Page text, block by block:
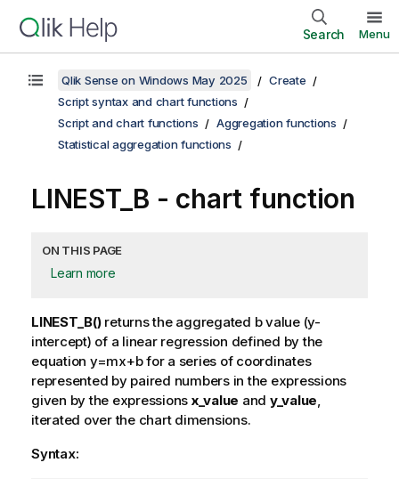
Search Menu
Qlik Sense on Windows May 2025
Create
Script syntax and chart functions
Script and chart functions
Aggregation functions
Statistical aggregation functions
LINEST_B - chart function
ON THIS PAGE
Learn more
LINEST_B()returns the aggregated bvalue (y-
intercept) of a linear regression defined by the
equation y=mx+bfor a series of coordinates
represented by paired numbers in the expressions
given by the expressions x_value and y_value,
iterated over the chart dimensions.
Syntax: